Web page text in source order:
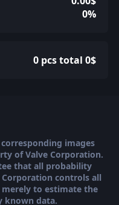
0%
0 pcs total 0$
images
of Valve Corporation.
that all probability
controls all
to estimate the
known data.